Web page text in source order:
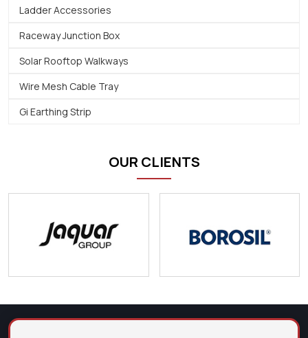
Ladder Accessories
Raceway Junction Box
Solar Rooftop Walkways
Wire Mesh Cable Tray
Gi Earthing Strip
OUR CLIENTS